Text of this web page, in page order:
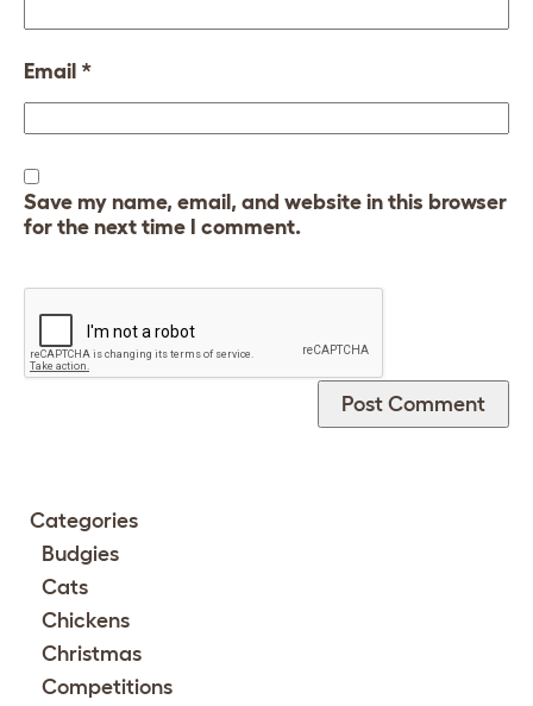
Email *
Save my name, email, and website in this browser
for the next time I comment.
Categories
Budgies
Cats
Chickens
Christmas
Competitions